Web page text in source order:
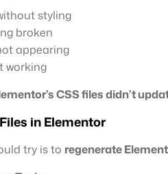
styling
broken
appearing
working
CSS files didn’t
in Elementor
try is to regenerate